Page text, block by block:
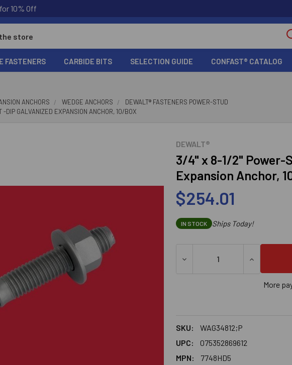
for 10% Off
FASTENERS CARBIDE BITS SELECTION GUIDE CONFAST® CATALOG
ANCHORS WEDGE ANCHORS
DEWALT® FASTENERS POWER-STUD
DIP GALVANIZED EXPANSION ANCHOR, 10/BOX
DEWALT®
3/4" x 8-1/2" Power-
Expansion Anchor,
$254.01
IN STOCK Ships Today!
DECREASE QUANTITY OF 3/4"
INCREASE
More
SKU:
WAG34812;P
UPC:
075352869612
MPN:
7748HD5